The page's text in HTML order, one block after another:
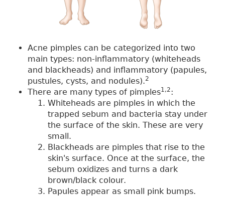
Acne pimples can be categorized into two
main types: non-inflammatory (whiteheads
and blackheads) and inflammatory (papules,
pustules, cysts, and nodules).2
There are many types of pimples1,2:
Whiteheads are pimples in which the
trapped sebum and bacteria stay under
the surface of the skin. These are very
small.
Blackheads are pimples that rise to the
skin's surface. Once at the surface, the
sebum oxidizes and turns a dark
brown/black colour.
Papules appear as small pink bumps.